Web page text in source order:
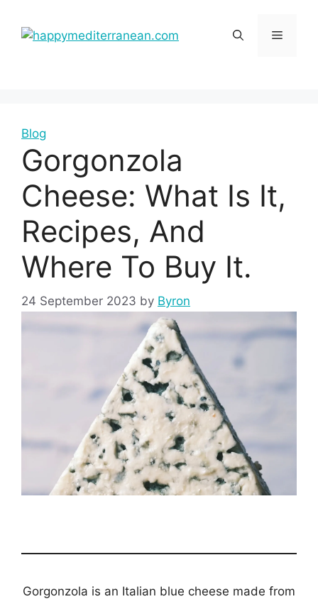
content
Menu
Blog
Gorgonzola
Cheese: What Is It,
Recipes, And
Where To Buy It.
24 September 2023 by Byron
Gorgonzola is an Italian blue cheese made from